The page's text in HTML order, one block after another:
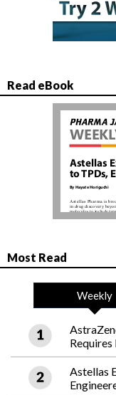
Read eBook
Most Read
Weekly
Astellas